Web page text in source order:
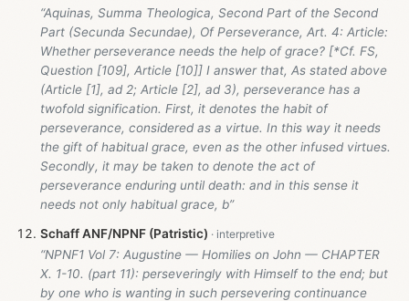
“Aquinas, Summa Theologica, Second Part of the Second
Part (Secunda Secundae), Of Perseverance, Art. 4: Article:
Whether perseverance needs the help of grace? [*Cf. FS,
Question [109], Article [10]] I answer that, As stated above
(Article [1], ad 2; Article [2], ad 3), perseverance has a
twofold signification. First, it denotes the habit of
perseverance, considered as a virtue. In this way it needs
the gift of habitual grace, even as the other infused virtues.
Secondly, it may be taken to denote the act of
perseverance enduring until death: and in this sense it
needs not only habitual grace, b”
Schaff ANF/NPNF (Patristic)
“NPNF1 Vol 7: Augustine — Homilies on John — CHAPTER
X. 1-10. (part 11): perseveringly with Himself to the end; but
by one who is wanting in such persevering continuance